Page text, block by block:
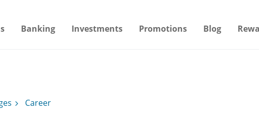
Banking Investments Promotions Blog
Career